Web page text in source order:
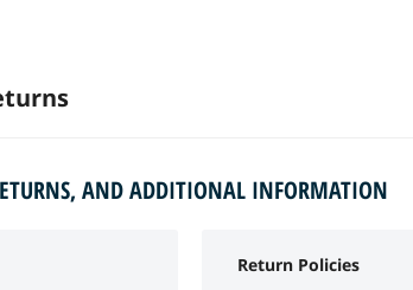
AND ADDITIONAL INFORMATION
Return Policies